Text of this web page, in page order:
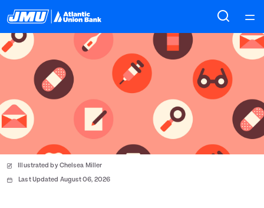
Home
Courses
Collections
Articles
Calculators
Illustrated by Chelsea Miller
Last Updated August 06, 2026